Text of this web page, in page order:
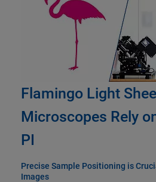
Flamingo Light
Microscopes Rely
PI
Precise Sample Positioning is
Images